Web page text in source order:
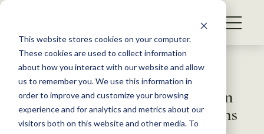
This website stores cookies on your computer.
These cookies are used to collect information
about how you interact with our website and allow
us to remember you. We use this information in
order to improve and customize your browsing
experience and for analytics and metrics about our
visitors both on this website and other media. To
S
WHAT WE DO
GET INVOLVED
MEMBERSHIP
ABOUT US
Back to Resources
Forest management legislation
encourages thinning and burns